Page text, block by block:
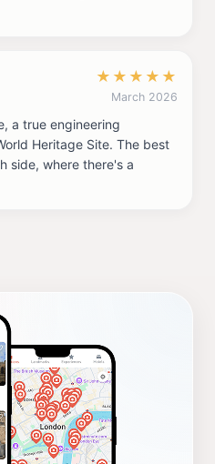
★ ★ ★ ★ ★
March 2026
a true engineering
Heritage Site. The best
side, where there's a